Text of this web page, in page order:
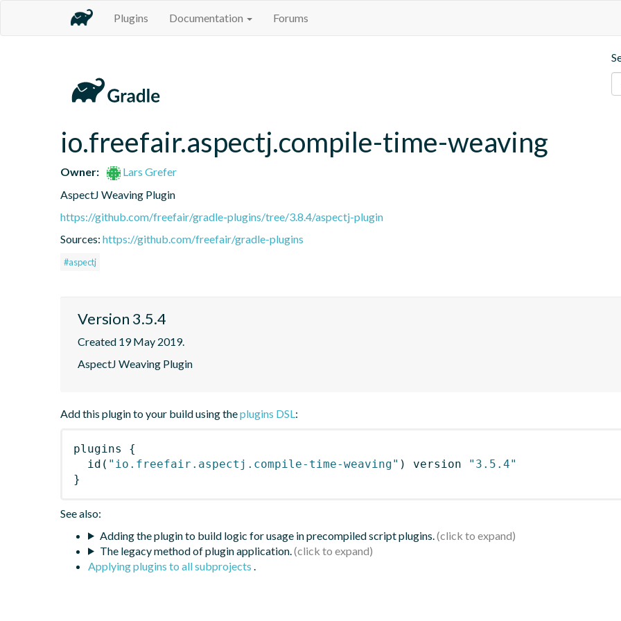
Plugins Documentation Forums
io.freefair.aspectj.compile-time-weaving
Owner:
Lars Grefer
AspectJ Weaving Plugin
https://github.com/freefair/gradle-plugins/tree/3.8.4/aspectj-plugin
Sources: https://github.com/freefair/gradle-plugins
#aspectj
Version 3.5.4
Created 19 May 2019.
AspectJ Weaving Plugin
Add this plugin to your build using theplugins DSL:
plugins
{
id ( "io.freefair.aspectj.compile-time-weaving" ) version
"3.5.4"
}
See also:
Adding the plugin to build logic for usage in precompiled script plugins.
The legacy method of plugin application.
Applying plugins to all subprojects .